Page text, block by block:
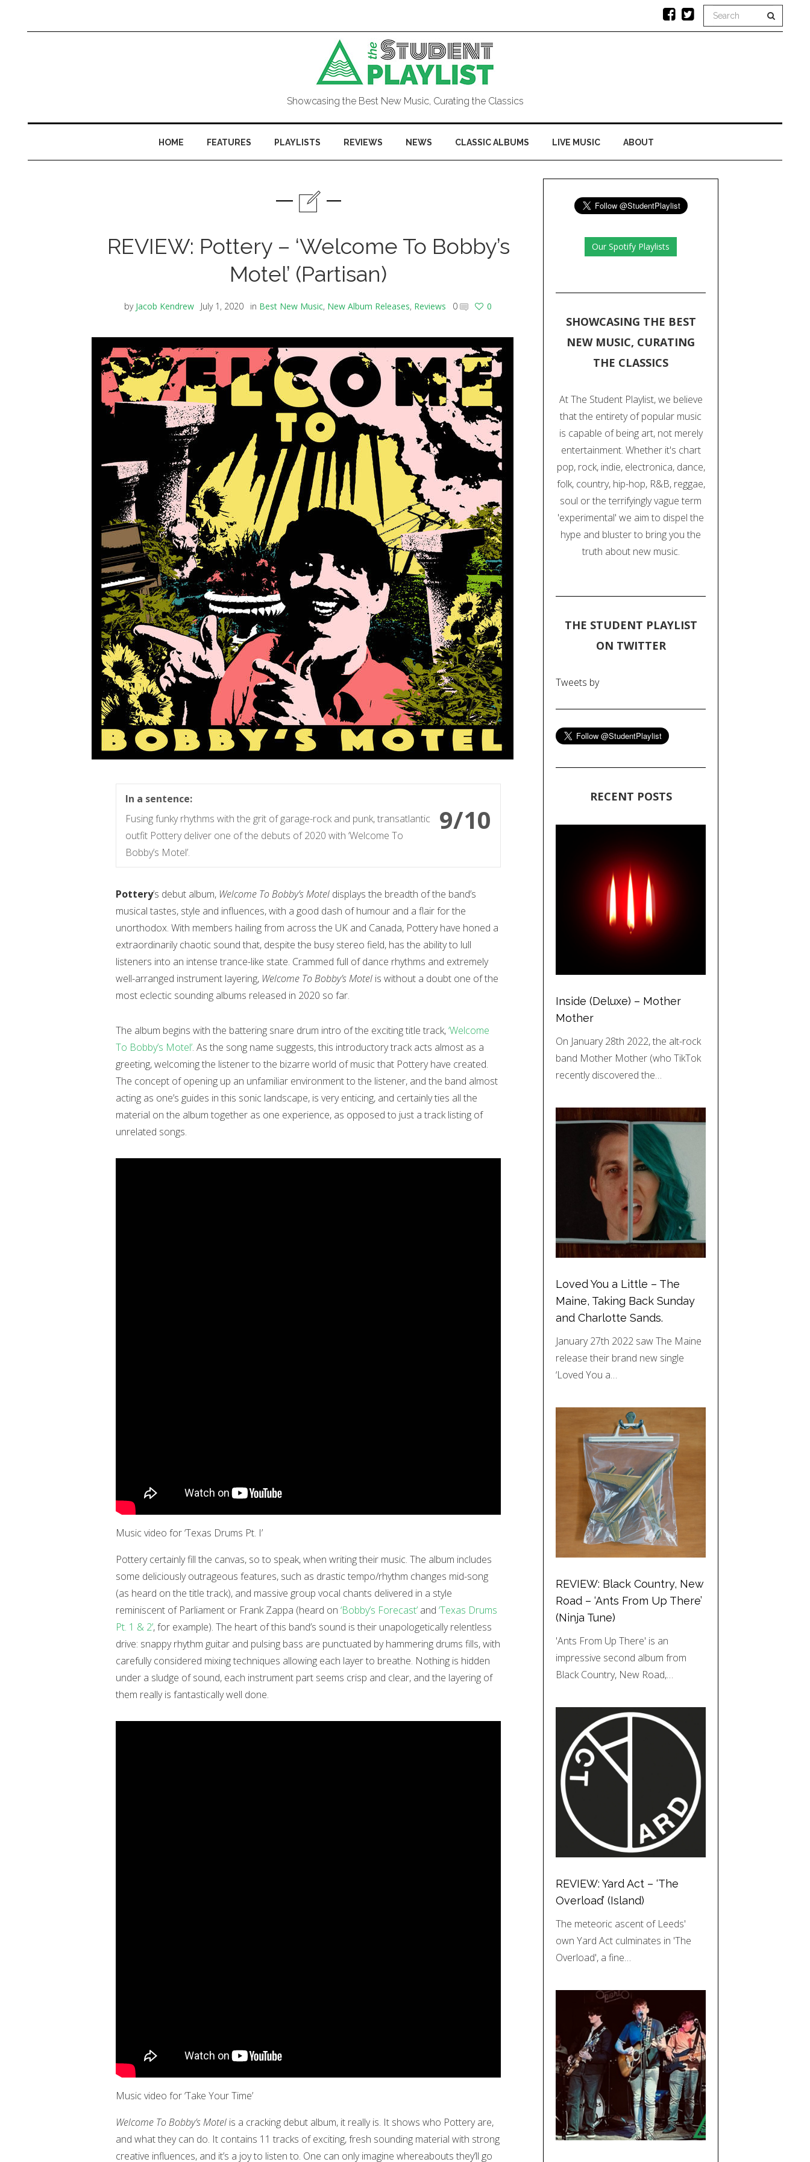
Showcasing the Best New Music, Curating the Classics
HOME FEATURES PLAYLISTS REVIEWS NEWS CLASSIC ALBUMS LIVE MUSIC ABOUT
REVIEW: Pottery – ‘Welcome To Bobby’s
Motel’ (Partisan)
by Jacob Kendrew July 1, 2020 in Best New Music, New Album Releases, Reviews 0 0
9/10
In a sentence:
Fusing funky rhythms with the grit of garage-rock and punk, transatlantic
outfit Pottery deliver one of the debuts of 2020 with ‘Welcome To
Bobby’s Motel’.
Pottery’s debut album, Welcome To Bobby’s Motel displays the breadth of the band’s
musical tastes, style and influences, with a good dash of humour and a flair for the
unorthodox. With members hailing from across the UK and Canada, Pottery have honed a
extraordinarily chaotic sound that, despite the busy stereo field, has the ability to lull
listeners into an intense trance-like state. Crammed full of dance rhythms and extremely
well-arranged instrument layering, Welcome To Bobby’s Motel is without a doubt one of the
most eclectic sounding albums released in 2020 so far.
The album begins with the battering snare drum intro of the exciting title track,‘Welcome
To Bobby’s Motel’. As the song name suggests, this introductory track acts almost as a
greeting, welcoming the listener to the bizarre world of music that Pottery have created.
The concept of opening up an unfamiliar environment to the listener, and the band almost
acting as one’s guides in this sonic landscape, is very enticing, and certainly ties all the
material on the album together as one experience, as opposed to just a track listing of
unrelated songs.
Music video for ‘Texas Drums Pt. I’
Pottery certainly fill the canvas, so to speak, when writing their music. The album includes
some deliciously outrageous features, such as drastic tempo/rhythm changes mid-song
(as heard on the title track), and massive group vocal chants delivered in a style
reminiscent of Parliament or Frank Zappa (heard on ‘Bobby’s Forecast’ and ‘Texas Drums
Pt. 1 & 2’, for example). The heart of this band’s sound is their unapologetically relentless
drive: snappy rhythm guitar and pulsing bass are punctuated by hammering drums fills, with
carefully considered mixing techniques allowing each layer to breathe. Nothing is hidden
under a sludge of sound, each instrument part seems crisp and clear, and the layering of
them really is fantastically well done.
Music video for ‘Take Your Time’
Welcome To Bobby’s Motel is a cracking debut album, it really is. It shows who Pottery are,
and what they can do. It contains 11 tracks of exciting, fresh sounding material with strong
creative influences, and it’s a joy to listen to. One can only imagine whereabouts they’ll go
Our Spotify Playlists
SHOWCASING THE BEST
NEW MUSIC, CURATING
THE CLASSICS
At The Student Playlist, we believe
that the entirety of popular music
is capable of being art, not merely
entertainment. Whether it's chart
pop, rock, indie, electronica, dance,
folk, country, hip-hop, R&B, reggae,
soul or the terrifyingly vague term
'experimental' we aim to dispel the
hype and bluster to bring you the
truth about new music.
THE STUDENT PLAYLIST
ON TWITTER
Tweets by
RECENT POSTS
Inside (Deluxe) – Mother
Mother
On January 28th 2022, the alt-rock
band Mother Mother (who TikTok
recently discovered the…
Loved You a Little – The
Maine, Taking Back Sunday
and Charlotte Sands.
January 27th 2022 saw The Maine
release their brand new single
‘Loved You a…
REVIEW: Black Country, New
Road – ‘Ants From Up There’
(Ninja Tune)
'Ants From Up There' is an
impressive second album from
Black Country, New Road,…
REVIEW: Yard Act – ‘The
Overload’ (Island)
The meteoric ascent of Leeds'
own Yard Act culminates in 'The
Overload', a fine…